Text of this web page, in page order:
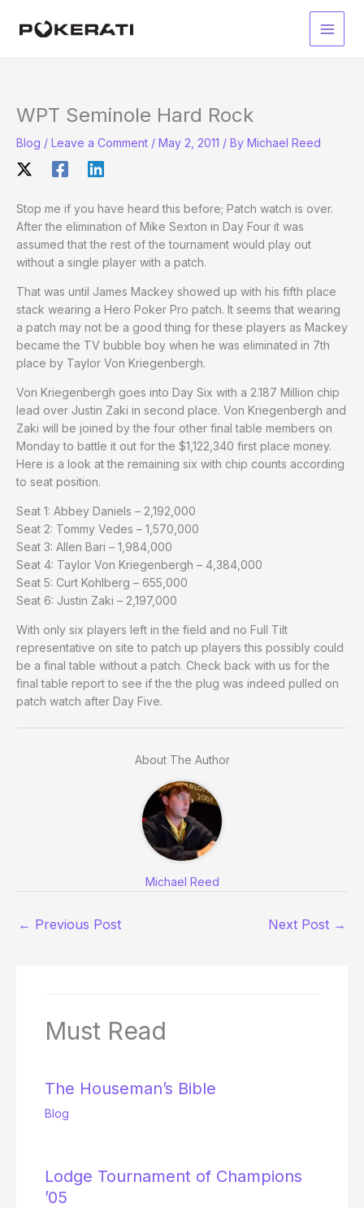
Main
WPT Seminole Hard Rock
Blog / Leave a Comment / May 2, 2011 / By Michael Reed
Stop me if you have heard this before; Patch watch is over.
After the elimination of Mike Sexton in Day Four it was
assumed that the rest of the tournament would play out
without a single player with a patch.
That was until James Mackey showed up with his fifth place
stack wearing a Hero Poker Pro patch. It seems that wearing
a patch may not be a good thing for these players as Mackey
became the TV bubble boy when he was eliminated in 7th
place by Taylor Von Kriegenbergh.
Von Kriegenbergh goes into Day Six with a 2.187 Million chip
lead over Justin Zaki in second place. Von Kriegenbergh and
Zaki will be joined by the four other final table members on
Monday to battle it out for the $1,122,340 first place money.
Here is a look at the remaining six with chip counts according
to seat position.
Seat 1: Abbey Daniels – 2,192,000
Seat 2: Tommy Vedes – 1,570,000
Seat 3: Allen Bari – 1,984,000
Seat 4: Taylor Von Kriegenbergh – 4,384,000
Seat 5: Curt Kohlberg – 655,000
Seat 6: Justin Zaki – 2,197,000
With only six players left in the field and no Full Tilt
representative on site to patch up players this possibly could
be a final table without a patch. Check back with us for the
final table report to see if the the plug was indeed pulled on
patch watch after Day Five.
About The Author
Michael Reed
← Previous Post Next Post →
Must Read
The Houseman’s Bible
Blog
Lodge Tournament of Champions
’05